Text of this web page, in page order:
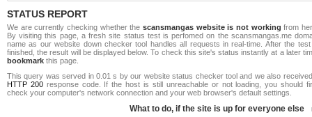
STATUS REPORT
We are currently checking whether the scansmangas website is not working from
By visiting this page, a fresh site status test is perfomed on the scansmangas.me
name as our website down checker tool handles all requests in real-time. After the
finished, the result will be displayed below. To check this site's status instantly at a later
bookmark this page.
This query was served in 0.01 s by our website status checker tool and we also
HTTP 200response code. If the host is still unreachable or not loading, you should
check your computer's network connection and your web browser's default settings.
What to do, if the site is up for everyone else